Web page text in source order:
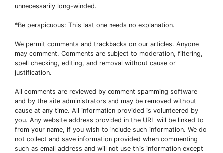
unnecessarily long-winded.
*Be perspicuous: This last one needs no explanation.
We permit comments and trackbacks on our articles. Anyone
may comment. Comments are subject to moderation, filtering,
spell checking, editing, and removal without cause or
justification.
All comments are reviewed by comment spamming software
and by the site administrators and may be removed without
cause at any time. All information provided is volunteered by
you. Any website address provided in the URL will be linked to
from your name, if you wish to include such information. We do
not collect and save information provided when commenting
such as email address and will not use this information except